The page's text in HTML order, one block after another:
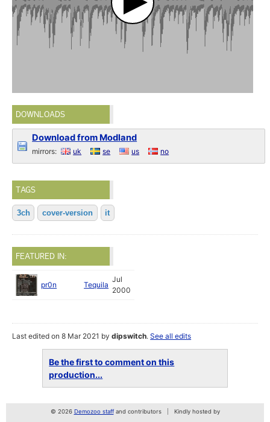
DOWNLOADS
Download from Modland
mirrors: uk se us no
TAGS
3ch cover-version it
FEATURED IN:
pr0n Tequila
Jul
2000
Last edited on 8 Mar 2021 bydipswitch.See all edits
Be the first to comment on this
production...
© 2026 Demozoo staffand contributors Kindly hosted by